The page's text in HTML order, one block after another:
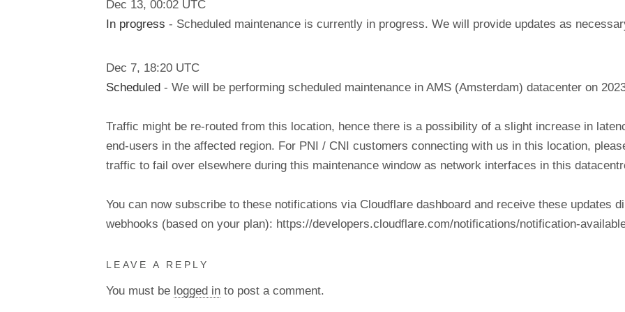
Dec 13, 00:02 UTC
In progress - Scheduled maintenance is currently in progress. We will provide updates as
Dec 7, 18:20 UTC
Scheduled - We will be performing scheduled maintenance in AMS (Amsterdam) datacenter on
Traffic might be re-routed from this location, hence there is a possibility of a slight increase in
end-users in the affected region. For PNI / CNI customers connecting with us in this location,
traffic to fail over elsewhere during this maintenance window as network interfaces in this
You can now subscribe to these notifications via Cloudflare dashboard and receive these updates
webhooks (based on your plan): https://developers.cloudflare.com/notifications/notification-
LEAVE A REPLY
You must be logged in to post a comment.